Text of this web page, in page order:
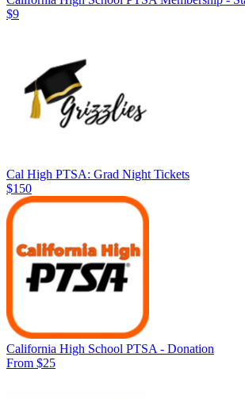
$9
Cal High PTSA: Grad Night Tickets
$150
California High School PTSA - Donation
From $25